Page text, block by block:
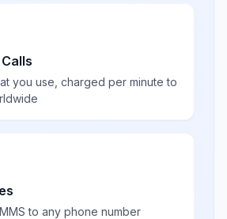
you use, charged per minute to
to any phone number